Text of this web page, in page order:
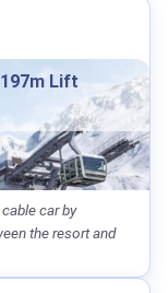
Lift
car by
the resort and